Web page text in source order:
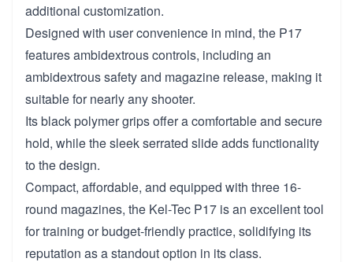
additional customization.
Designed with user convenience in mind, the P17
features ambidextrous controls, including an
ambidextrous safety and magazine release, making it
suitable for nearly any shooter.
Its black polymer grips offer a comfortable and secure
hold, while the sleek serrated slide adds functionality
to the design.
Compact, affordable, and equipped with three 16-
round magazines, the Kel-Tec P17 is an excellent tool
for training or budget-friendly practice, solidifying its
reputation as a standout option in its class.